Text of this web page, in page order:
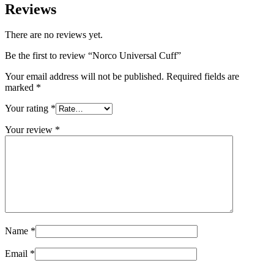
Reviews
There are no reviews yet.
Be the first to review “Norco Universal Cuff”
Your email address will not be published. Required fields are
marked *
Your rating *
Your review *
Name *
Email *